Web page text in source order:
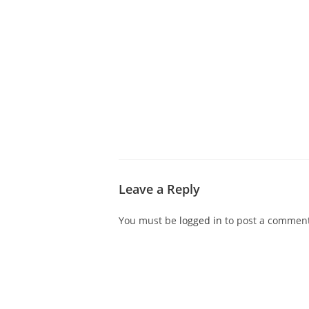
Leave a Reply
You must be logged in to post a